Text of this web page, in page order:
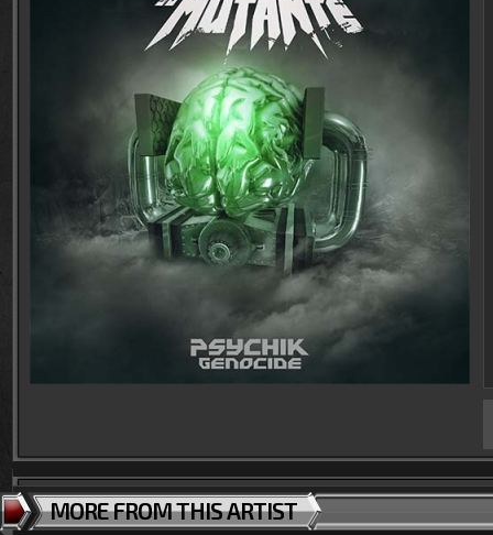
MORE FROM THIS ARTIST